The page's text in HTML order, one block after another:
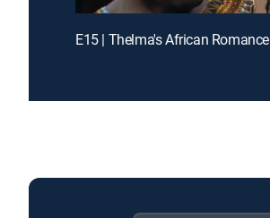
E15 | Thelma's African Romance